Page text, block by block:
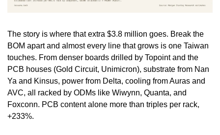
The story is where that extra $3.8 million goes. Break the
BOM apart and almost every line that grows is one Taiwan
touches. From denser boards drilled by Topoint and the
PCB houses (Gold Circuit, Unimicron), substrate from Nan
Ya and Kinsus, power from Delta, cooling from Auras and
AVC, all racked by ODMs like Wiwynn, Quanta, and
Foxconn. PCB content alone more than triples per rack,
+233%.